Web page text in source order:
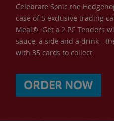
Celebrate Sonic the
case of 5 exclusive trading
Meal®. Get a 2 PC Tenders
sauce, a side and a drink -
with 35 cards to collect.
ORDER NOW